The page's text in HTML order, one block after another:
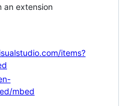
an extension
items?
mbed